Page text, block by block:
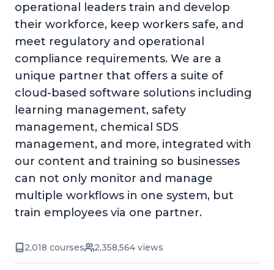
operational leaders train and develop
their workforce, keep workers safe, and
meet regulatory and operational
compliance requirements. We are a
unique partner that offers a suite of
cloud-based software solutions including
learning management, safety
management, chemical SDS
management, and more, integrated with
our content and training so businesses
can not only monitor and manage
multiple workflows in one system, but
train employees via one partner.
2,018 courses 2,358,564 views